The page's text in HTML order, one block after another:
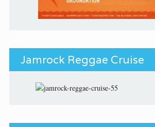
Jamrock Reggae Cruise